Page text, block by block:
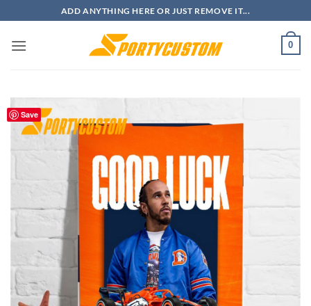
to
content
ADD ANYTHING HERE OR JUST REMOVE IT...
0
Save